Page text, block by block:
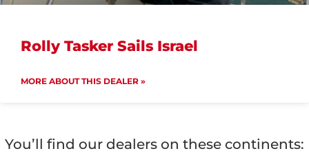
Rolly Tasker Sails Israel
MORE ABOUT THIS DEALER »
You’ll find our dealers on these continents: